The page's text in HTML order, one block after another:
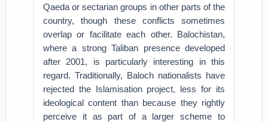
Qaeda or sectarian groups in other parts of the
country, though these conflicts sometimes
overlap or facilitate each other. Balochistan,
where a strong Taliban presence developed
after 2001, is particularly interesting in this
regard. Traditionally, Baloch nationalists have
rejected the Islamisation project, less for its
ideological content than because they rightly
perceive it as part of a larger scheme to